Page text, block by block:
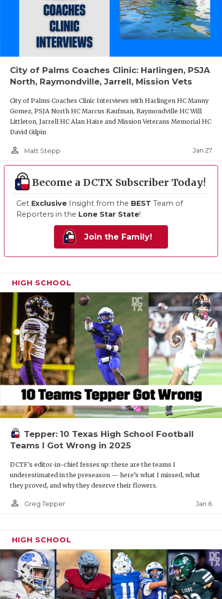
City of Palms Coaches Clinic: Harlingen, PSJA
North, Raymondville, Jarrell, Mission Vets
City of Palms Coaches Clinic Interviews with Harlingen HC Manny
Gomez, PSJA North HC Marcus Kaufman, Raymondville HC Will
Littleton, Jarrell HC Alan Haire and Mission Veterans Memorial HC
David Gilpin
person_outline Matt Stepp Jan 27
Become a DCTX Subscriber Today!
Get Exclusive Insight from the BEST Team of
Reporters in the Lone Star State!
Join the Family!
HIGH SCHOOL
Tepper: 10 Texas High School Football
Teams I Got Wrong in 2025
DCTF's editor-in-chief fesses up: these are the teams I
underestimated in the preseason — here’s what I missed, what
they proved, and why they deserve their flowers.
person_outline Greg Tepper Jan 6
HIGH SCHOOL